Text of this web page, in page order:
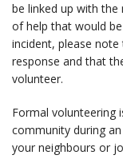
be linked up with the
of help that would
incident, please
response and that
volunteer.
Formal volunteering
community during
your neighbours or